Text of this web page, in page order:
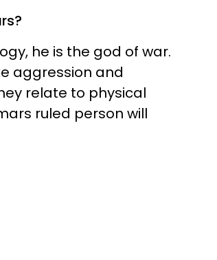
he is the god of war.
aggression and
relate to physical
ruled person will